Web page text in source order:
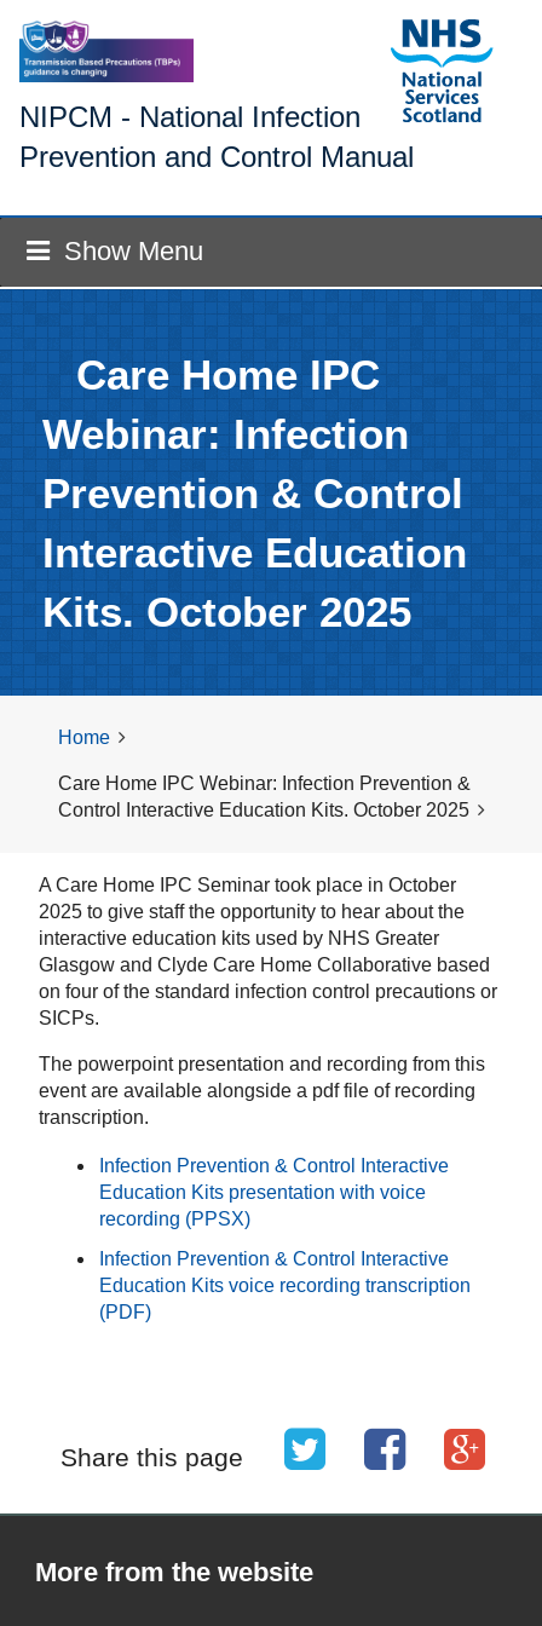
NIPCM - National Infection
Prevention and Control Manual
Show Menu
Care Home IPC
Webinar: Infection
Prevention & Control
Interactive Education
Kits. October 2025
Home
Care Home IPC Webinar: Infection Prevention &
Control Interactive Education Kits. October 2025
A Care Home IPC Seminar took place in October
2025 to give staff the opportunity to hear about the
interactive education kits used by NHS Greater
Glasgow and Clyde Care Home Collaborative based
on four of the standard infection control precautions or
SICPs.
The powerpoint presentation and recording from this
event are available alongside a pdf file of recording
transcription.
Infection Prevention & Control Interactive
Education Kits presentation with voice
recording (PPSX)
Infection Prevention & Control Interactive
Education Kits voice recording transcription
(PDF)
Share this page
More from the website